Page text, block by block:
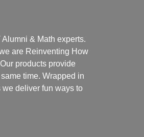
& Math experts.
are Reinventing How
products provide
time. Wrapped in
deliver fun ways to